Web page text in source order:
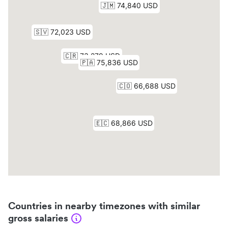
Countries in nearby timezones with similar
gross salaries